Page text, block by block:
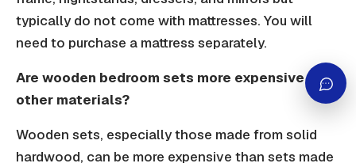
typically do not come with mattresses. You will
need to purchase a mattress separately.
Are wooden bedroom sets more expensive than
other materials?
Wooden sets, especially those made from solid
hardwood, can be more expensive than sets made